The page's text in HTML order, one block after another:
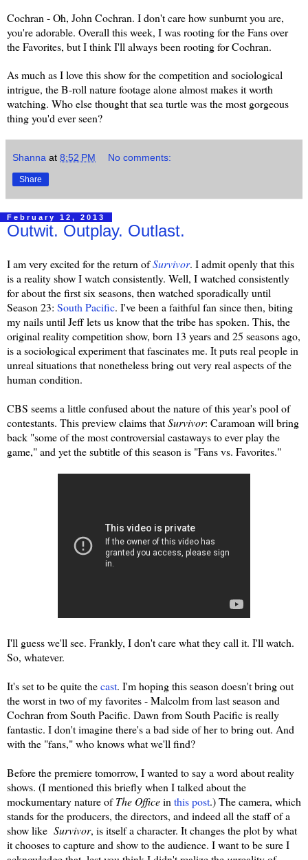
Cochran - Oh, John Cochran. I don't care how sunburnt you are,
you're adorable. Overall this week, I was rooting for the Fans over
the Favorites, but I think I'll always been rooting for Cochran.
As much as I love this show for the competition and sociological
intrigue, the B-roll nature footage alone almost makes it worth
watching. Who else thought that sea turtle was the most gorgeous
thing you'd ever seen?
Shanna at 8:52 PM No comments:
Share
February 12, 2013
Outwit. Outplay. Outlast.
I am very excited for the return ofSurvivor. I admit openly that this
is a reality show I watch consistently. Well, I watched consistently
for about the first six seasons, then watched sporadically until
Season 23: South Pacific. I've been a faithful fan since then, biting
my nails until Jeff lets us know that the tribe has spoken. This, the
original reality competition show, born 13 years and 25 seasons ago,
is a sociological experiment that fascinates me. It puts real people in
unreal situations that nonetheless bring out very real aspects of the
human condition.
CBS seems a little confused about the nature of this year's pool of
contestants. This preview claims thatSurvivor: Caramoan will bring
back "some of the most controversial castaways to ever play the
game," and yet the subtitle of this season is "Fans vs. Favorites."
I'll guess we'll see. Frankly, I don't care what they call it. I'll watch.
So, whatever.
It's set to be quite thecast. I'm hoping this season doesn't bring out
the worst in two of my favorites - Malcolm from last season and
Cochran from South Pacific. Dawn from South Pacific is really
fantastic. I don't imagine there's a bad side of her to bring out. And
with the "fans," who knows what we'll find?
Before the premiere tomorrow, I wanted to say a word about reality
shows. (I mentioned this briefly when I talked about the
mockumentary nature ofThe Officein this post.) The camera, which
stands for the producers, the directors, and indeed all the staff of a
show like Survivor, is itself a character. It changes the plot by what
it chooses to capture and show to the audience. I want to be sure I